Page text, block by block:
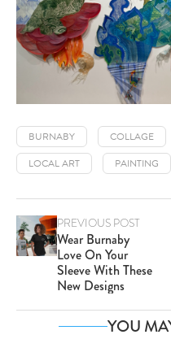
BURNABY COLLAGE
LOCAL ART
PAINTING
PREVIOUS POST
Wear Burnaby
Love On Your
Sleeve With These
New Designs
YOU